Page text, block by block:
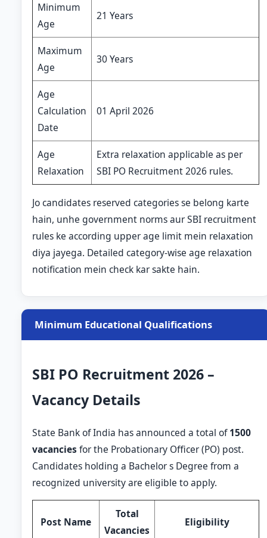
Minimum
Age
21 Years
Maximum
Age
30 Years
Age
Calculation
Date
01 April 2026
Age
Relaxation
Extra relaxation applicable as per
SBI PO Recruitment 2026 rules.
Jo candidates reserved categories se belong karte
hain, unhe government norms aur SBI recruitment
rules ke according upper age limit mein relaxation
diya jayega. Detailed category-wise age relaxation
notification mein check kar sakte hain.
Minimum Educational Qualifications
SBI PO Recruitment 2026 –
Vacancy Details
State Bank of India has announced a total of1500
vacancies for the Probationary Officer (PO) post.
Candidates holding a Bachelor s Degree from a
recognized university are eligible to apply.
Post Name
Total
Vacancies
Eligibility